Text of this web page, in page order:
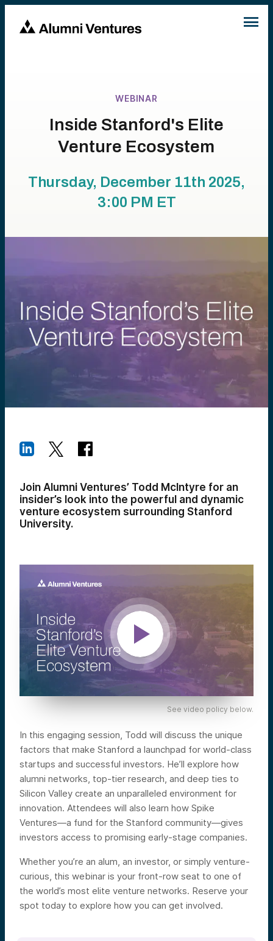
WEBINAR
Inside Stanford's Elite
Venture Ecosystem
Thursday, December 11th 2025,
3:00 PM ET
Join Alumni Ventures’ Todd McIntyre for an
insider’s look into the powerful and dynamic
venture ecosystem surrounding Stanford
University.
See video policy below.
In this engaging session, Todd will discuss the unique
factors that make Stanford a launchpad for world-class
startups and successful investors. He’ll explore how
alumni networks, top-tier research, and deep ties to
Silicon Valley create an unparalleled environment for
innovation. Attendees will also learn how Spike
Ventures—a fund for the Stanford community—gives
investors access to promising early-stage companies.
Whether you’re an alum, an investor, or simply venture-
curious, this webinar is your front-row seat to one of
the world’s most elite venture networks. Reserve your
spot today to explore how you can get involved.